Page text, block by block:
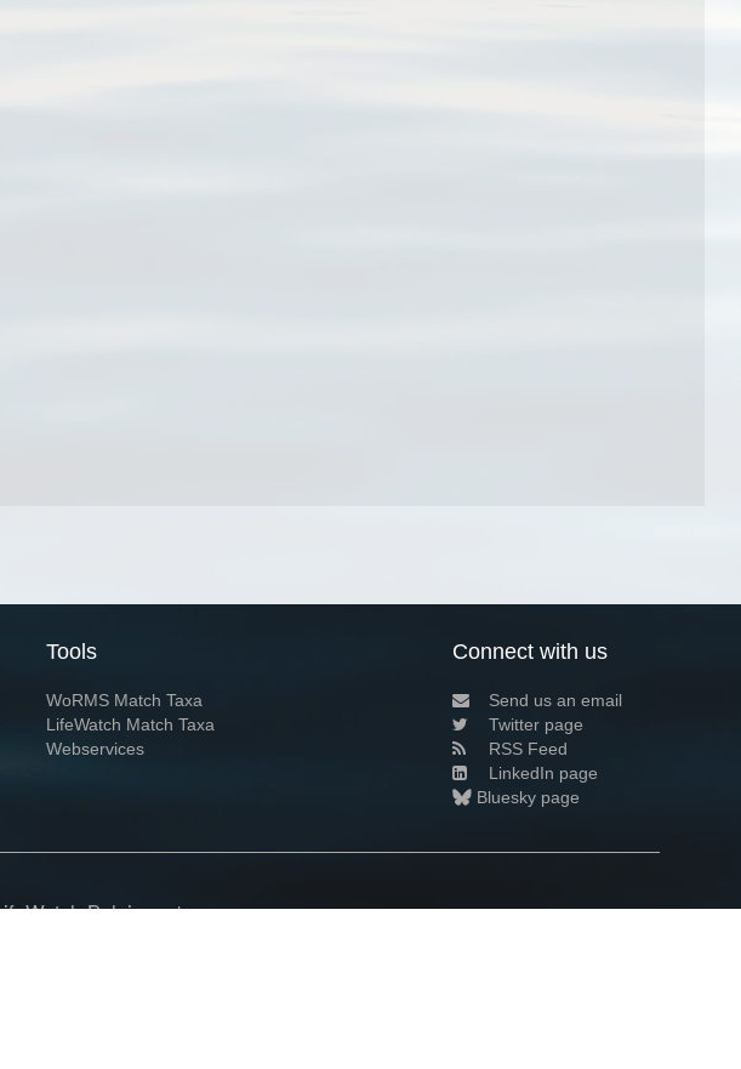
Tools
WoRMS Match Taxa
LifeWatch Match Taxa
Webservices
Connect with us
Send us an email
Twitter page
RSS Feed
LinkedIn page
Bluesky page
Belgium Learn more»